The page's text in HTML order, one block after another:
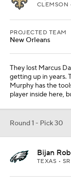
CLEMSON
PROJECTED TEAM
New Orleans
They lost Marcus
getting up in years.
Murphy has the
player inside here,
Round 1 - Pick 30
Bijan
TEXAS •